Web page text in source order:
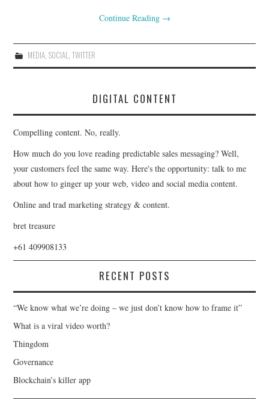
Continue Reading →
MEDIA, SOCIAL, TWITTER
DIGITAL CONTENT
Compelling content. No, really.
How much do you love reading predictable sales messaging? Well,
your customers feel the same way. Here's the opportunity: talk to me
about how to ginger up your web, video and social media content.
Online and trad marketing strategy & content.
bret treasure
+61 409908133
RECENT POSTS
“We know what we’re doing – we just don’t know how to frame it”
What is a viral video worth?
Thingdom
Governance
Blockchain’s killer app